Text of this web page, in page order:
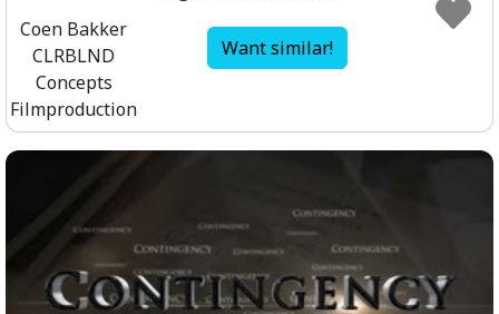
Coen Bakker
CLRBLND
Concepts
Filmproduction
Want similar!